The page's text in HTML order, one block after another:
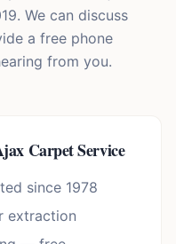
We can discuss
a free phone
from you.
Carpet Service
since 1978
extraction